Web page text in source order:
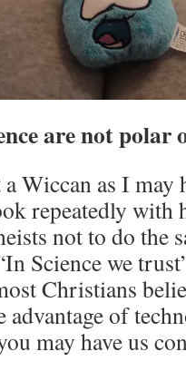
are not polar
Wiccan as I may
repeatedly with
not to do the
Science we
Christians
advantage of
may have us